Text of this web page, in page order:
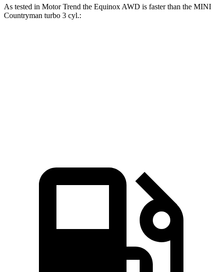
As tested in Motor Trend the Equinox AWD is faster than the MINI
Countryman turbo 3 cyl.: